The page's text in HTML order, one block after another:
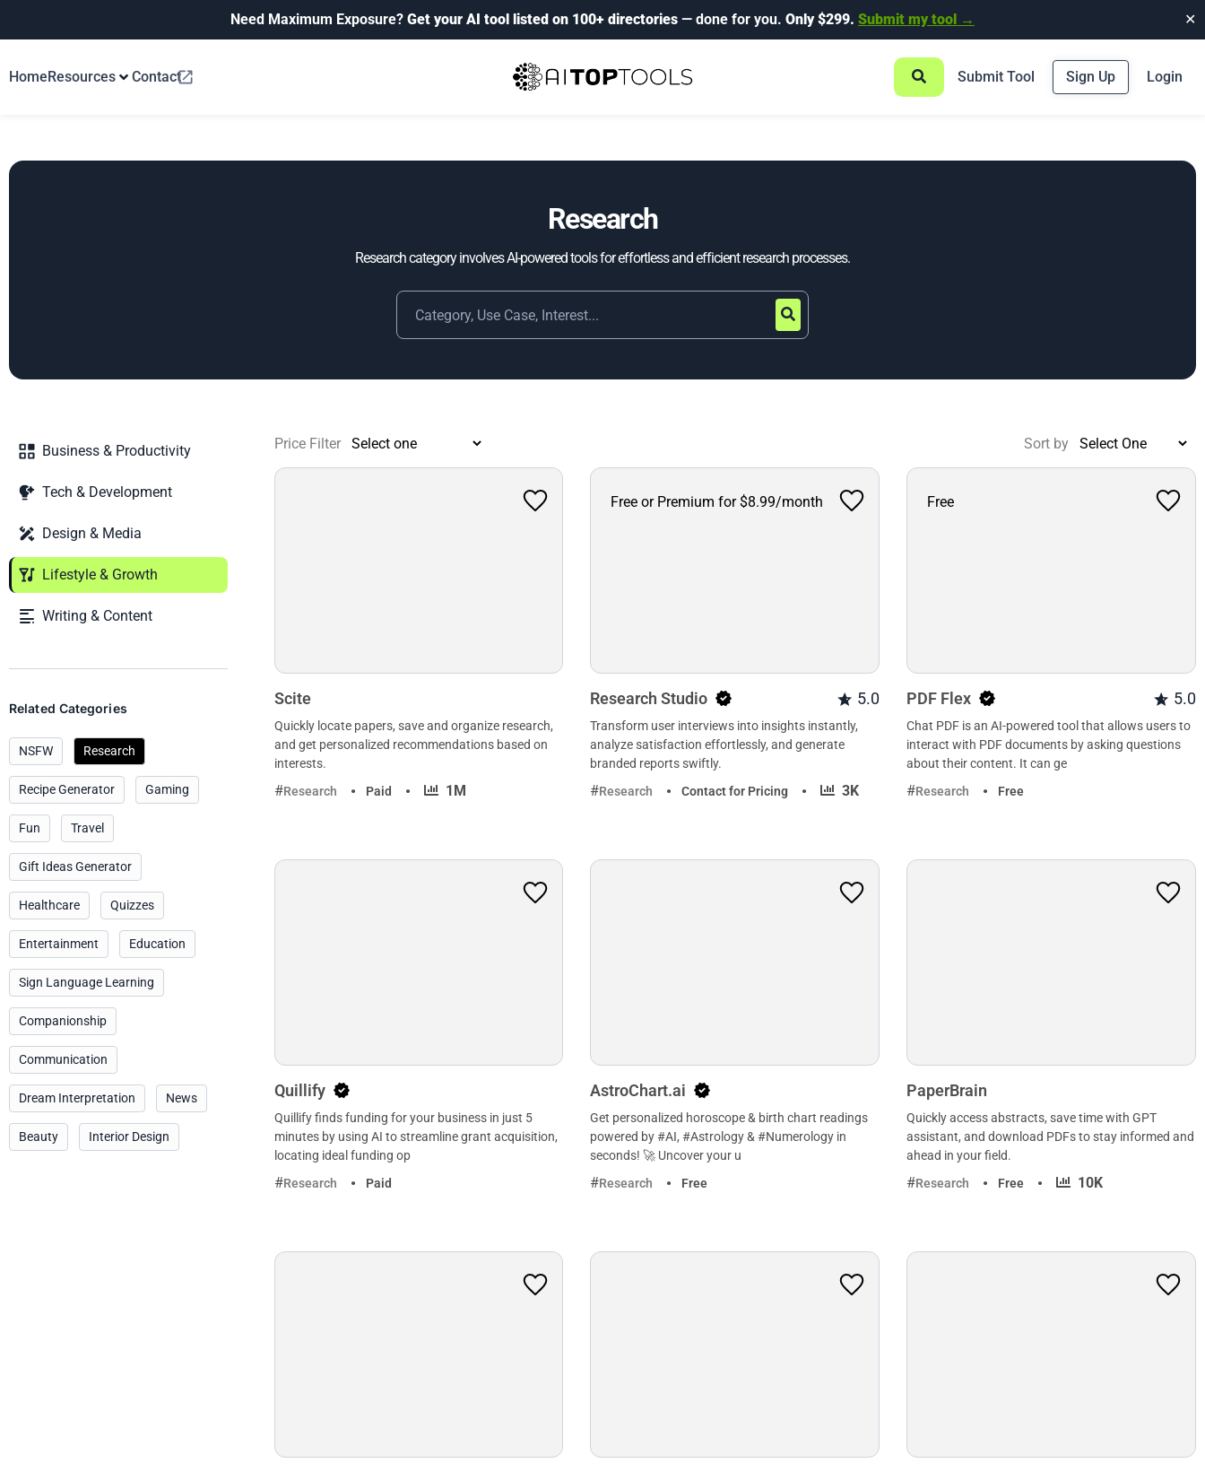
Need Maximum Exposure? Get your AI tool listed on 100+ directories — done for you. Only $299. Submit my tool → ✕
HomeResources Contact Submit Tool Sign Up Login
Research
Research category involves AI-powered tools for effortless and efficient research processes.
Business & Productivity
Tech & Development
Design & Media
Lifestyle & Growth
Writing & Content
Related Categories
NSFW Research
Recipe Generator Gaming
Fun Travel
Gift Ideas Generator
Healthcare Quizzes
Entertainment Education
Sign Language Learning
Companionship
Communication
Dream Interpretation News
Beauty Interior Design
Price Filter Sort by
Scite
Quickly locate papers, save and organize research,
and get personalized recommendations based on
interests.
Research
Paid · 1M
Free or Premium for $8.99/month
Research Studio 5.0
Transform user interviews into insights instantly,
analyze satisfaction effortlessly, and generate
branded reports swiftly.
Research
Contact for Pricing · 3K
Free
PDF Flex 5.0
Chat PDF is an AI-powered tool that allows users to
interact with PDF documents by asking questions
about their content. It can ge
Research
Free
Quillify
Quillify finds funding for your business in just 5
minutes by using AI to streamline grant acquisition,
locating ideal funding op
Research
Paid
AstroChart.ai
Get personalized horoscope & birth chart readings
powered by #AI, #Astrology & #Numerology in
seconds! 🚀 Uncover your u
Research
Free
PaperBrain
Quickly access abstracts, save time with GPT
assistant, and download PDFs to stay informed and
ahead in your field.
Research
Free · 10K